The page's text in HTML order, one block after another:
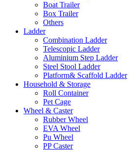
Boat Trailer
Box Trailer
Others
Ladder
Combination Ladder
Telescopic Ladder
Aluminium Step Ladder
Steel Stool Ladder
Platform& Scaffold Ladder
Household & Storage
Roll Container
Pet Cage
Wheel & Caster
Rubber Wheel
EVA Wheel
Pu Wheel
PP Caster